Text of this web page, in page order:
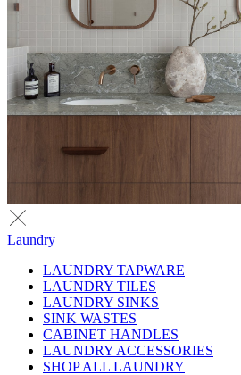
Laundry
LAUNDRY TAPWARE
LAUNDRY TILES
LAUNDRY SINKS
SINK WASTES
CABINET HANDLES
LAUNDRY ACCESSORIES
SHOP ALL LAUNDRY